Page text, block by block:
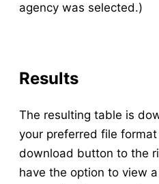
agency was selected.)
Results
The resulting table is
your preferred file
download button to the
have the option to view